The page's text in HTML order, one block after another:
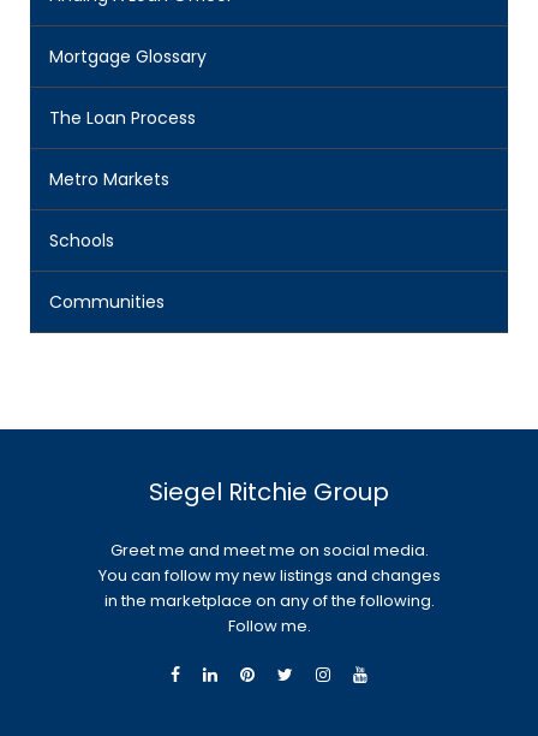
Mortgage Glossary
The Loan Process
Metro Markets
Schools
Communities
Siegel Ritchie Group
Greet me and meet me on social media.
You can follow my new listings and changes
in the marketplace on any of the following.
Follow me.